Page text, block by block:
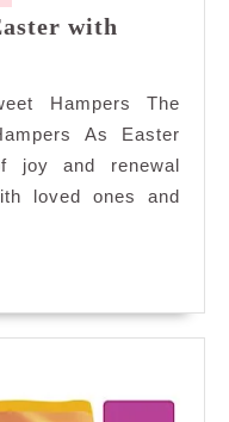
with
Hampers The
As Easter
joy and renewal
loved ones and